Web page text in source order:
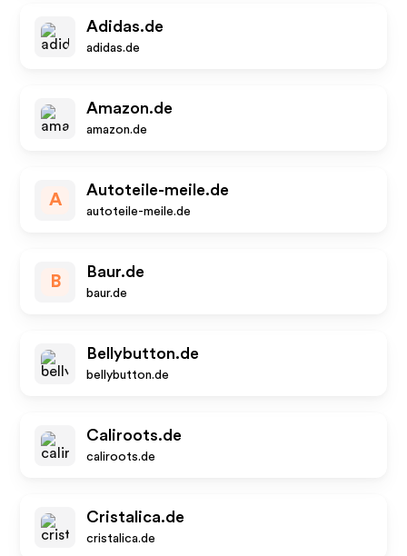
Adidas.de
adidas.de
Amazon.de
amazon.de
A
Autoteile-meile.de
autoteile-meile.de
B
Baur.de
baur.de
Bellybutton.de
bellybutton.de
Caliroots.de
caliroots.de
Cristalica.de
cristalica.de